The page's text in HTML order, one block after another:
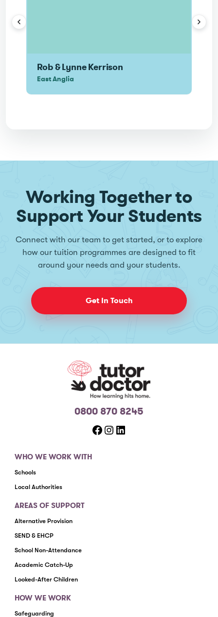
Rob & Lynne Kerrison
East Anglia
Working Together to
Support Your Students
Connect with our team to get started, or to explore
how our tuition programmes are designed to fit
around your needs and your students.
Get In Touch
0800 870 8245
Facebook
Instagram
LinkedIn
WHO WE WORK WITH
Schools
Local Authorities
AREAS OF SUPPORT
Alternative Provision
SEND & EHCP
School Non-Attendance
Academic Catch-Up
Looked-After Children
HOW WE WORK
Safeguarding